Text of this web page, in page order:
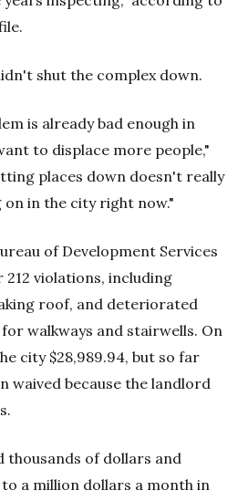
shut the complex down.
is already bad enough in
to displace more people,"
places down doesn't really
in the city right now."
of Development Services
violations, including
roof, and deteriorated
walkways and stairwells. On
city $28,989.94, but so far
waived because the landlord
thousands of dollars and
a million dollars a month in